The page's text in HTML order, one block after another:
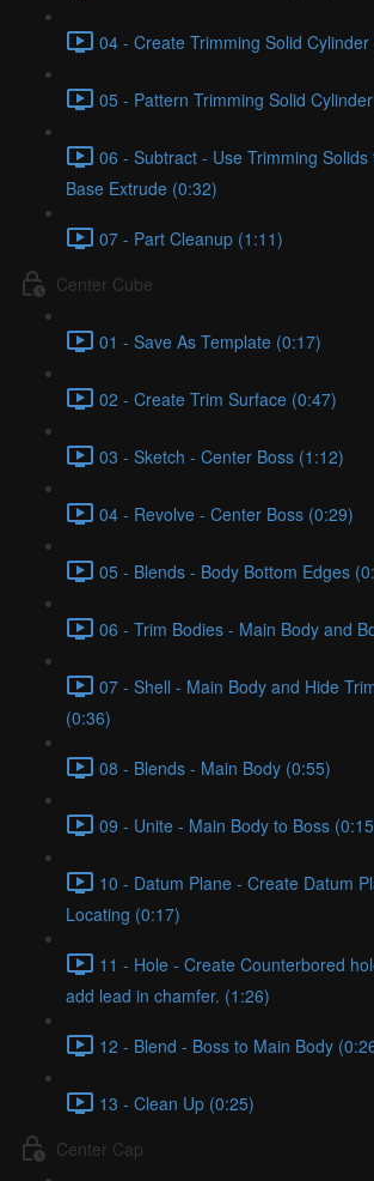
04 - Create Trimming Solid Cylinder
05 - Pattern Trimming Solid
06 - Subtract - Use Trimming
Base Extrude (0:32)
07 - Part Cleanup (1:11)
Center Cube
01 - Save As Template (0:17)
02 - Create Trim Surface (0:47)
03 - Sketch - Center Boss (1:12)
04 - Revolve - Center Boss (0:29)
05 - Blends - Body Bottom Edges
06 - Trim Bodies - Main Body and
07 - Shell - Main Body and Hide
(0:36)
08 - Blends - Main Body (0:55)
09 - Unite - Main Body to Boss
10 - Datum Plane - Create Datum
Locating (0:17)
11 - Hole - Create Counterbored
add lead in chamfer. (1:26)
12 - Blend - Boss to Main Body
13 - Clean Up (0:25)
Center Cap